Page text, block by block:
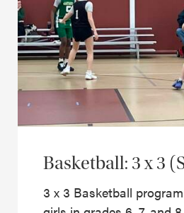
Basketball: 3 x 3
3 x 3 Basketball